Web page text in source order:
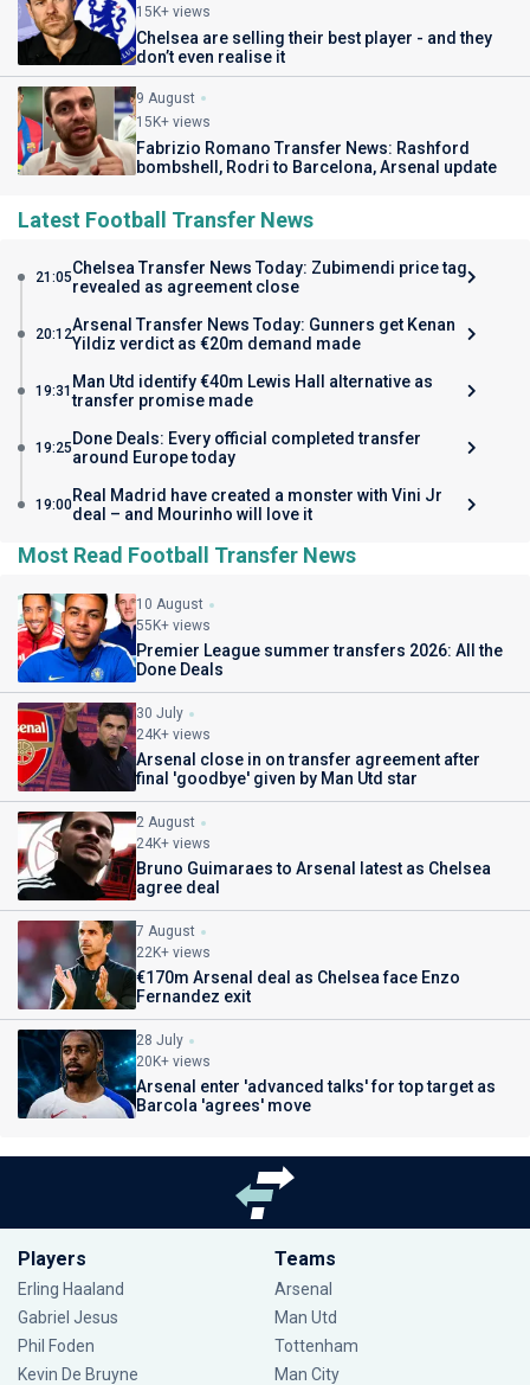
15K+ views
Chelsea are selling their best player - and they
don’t even realise it
9 August
15K+ views
Fabrizio Romano Transfer News: Rashford
bombshell, Rodri to Barcelona, Arsenal update
Latest Football Transfer News
21:05Chelsea Transfer News Today: Zubimendi price tag
revealed as agreement close
20:12Arsenal Transfer News Today: Gunners get Kenan
Yildiz verdict as €20m demand made
19:31 Man Utd identify €40m Lewis Hall alternative as
transfer promise made
19:25 Done Deals: Every official completed transfer
around Europe today
19:00Real Madrid have created a monster with Vini Jr
deal – and Mourinho will love it
Most Read Football Transfer News
10 August
55K+ views
Premier League summer transfers 2026: All the
Done Deals
30 July
24K+ views
Arsenal close in on transfer agreement after
final 'goodbye' given by Man Utd star
2 August
24K+ views
Bruno Guimaraes to Arsenal latest as Chelsea
agree deal
7 August
22K+ views
€170m Arsenal deal as Chelsea face Enzo
Fernandez exit
28 July
20K+ views
Arsenal enter 'advanced talks' for top target as
Barcola 'agrees' move
Players
Erling Haaland
Gabriel Jesus
Phil Foden
Kevin De Bruyne
Teams
Arsenal
Man Utd
Tottenham
Man City